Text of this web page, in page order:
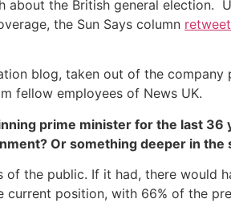
about the British general election.
the Sun Says column
blog, taken out of the
fellow employees of News UK.
prime minister for the last 36
Or something deeper in
the public. If it had, there would
current position, with 66% of the